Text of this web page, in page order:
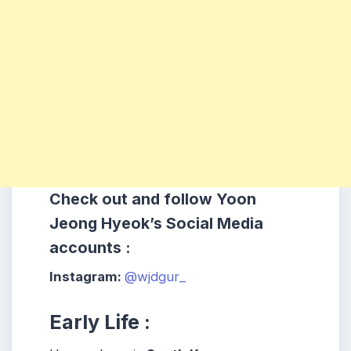
Check out and follow Yoon
Jeong Hyeok’s Social Media
accounts :
Instagram: @wjdgur_
Early Life :